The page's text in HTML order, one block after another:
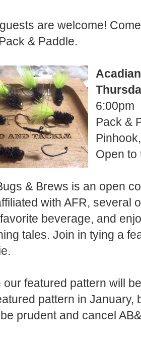
are welcome!
& Paddle.
6:00pm
Pack &
Open to
& Brews is an open
with AFR, several
beverage, and
tales. Join in tying a
our featured pattern will
pattern in January,
prudent and cancel